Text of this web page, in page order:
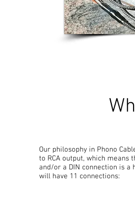
Our philosophy in Phono
to RCA output, which
and/or a DIN connection is
will have 11 connections: